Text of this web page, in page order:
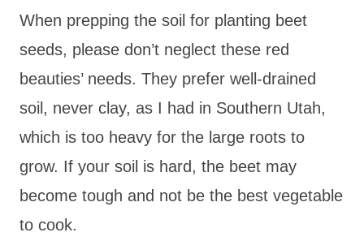
When prepping the soil for planting beet
seeds, please don’t neglect these red
beauties’ needs. They prefer well-drained
soil, never clay, as I had in Southern Utah,
which is too heavy for the large roots to
grow. If your soil is hard, the beet may
become tough and not be the best vegetable
to cook.